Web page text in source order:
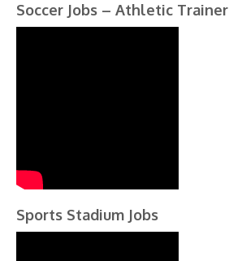
Soccer Jobs – Athletic Trainer
Sports Stadium Jobs